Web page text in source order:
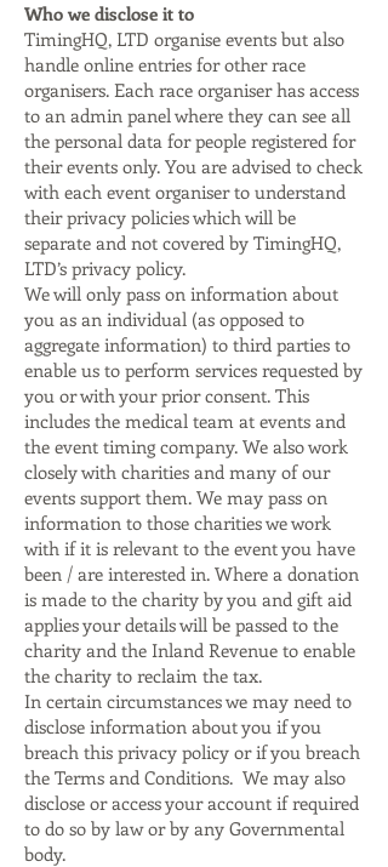
Who we disclose it to
TimingHQ, LTD organise events but also
handle online entries for other race
organisers. Each race organiser has access
to an admin panel where they can see all
the personal data for people registered for
their events only. You are advised to check
with each event organiser to understand
their privacy policies which will be
separate and not covered by TimingHQ,
LTD’s privacy policy.
We will only pass on information about
you as an individual (as opposed to
aggregate information) to third parties to
enable us to perform services requested by
you or with your prior consent. This
includes the medical team at events and
the event timing company. We also work
closely with charities and many of our
events support them. We may pass on
information to those charities we work
with if it is relevant to the event you have
been / are interested in. Where a donation
is made to the charity by you and gift aid
applies your details will be passed to the
charity and the Inland Revenue to enable
the charity to reclaim the tax.
In certain circumstances we may need to
disclose information about you if you
breach this privacy policy or if you breach
the Terms and Conditions. We may also
disclose or access your account if required
to do so by law or by any Governmental
body.